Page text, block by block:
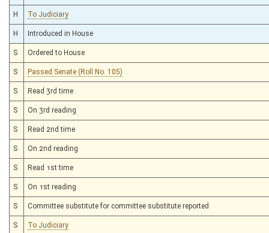
H To Judiciary
H Introduced in House
S Ordered to House
S Passed Senate (Roll No. 105)
S Read 3rd time
S On 3rd reading
S Read 2nd time
S On 2nd reading
S Read 1st time
S On 1st reading
S Committee substitute for committee substitute reported
S To Judiciary